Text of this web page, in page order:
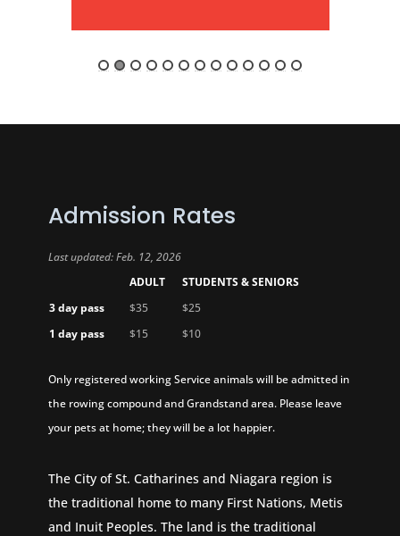
Admission Rates
Last updated: Feb. 12, 2026
ADULT
STUDENTS & SENIORS
3 day pass
$35
$25
1 day pass
$15 $10
Only registered working Service animals will be admitted in
the rowing compound and Grandstand area. Please leave
your pets at home; they will be a lot happier.
The City of St. Catharines and Niagara region is
the traditional home to many First Nations, Metis
and Inuit Peoples. The land is the traditional